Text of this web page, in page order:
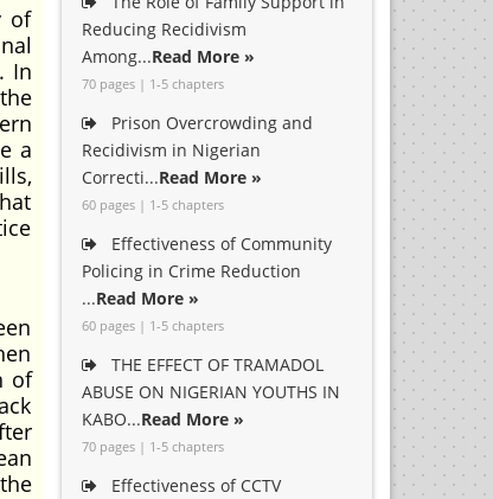
of
In
a
of
Reducing Recidivism
Among...Read More »
70 pages | 1-5 chapters
Prison Overcrowding and
Recidivism in Nigerian
Correcti...Read More »
60 pages | 1-5 chapters
Effectiveness of Community
Policing in Crime Reduction
...Read More »
60 pages | 1-5 chapters
THE EFFECT OF TRAMADOL
ABUSE ON NIGERIAN YOUTHS IN
KABO...Read More »
70 pages | 1-5 chapters
Effectiveness of CCTV